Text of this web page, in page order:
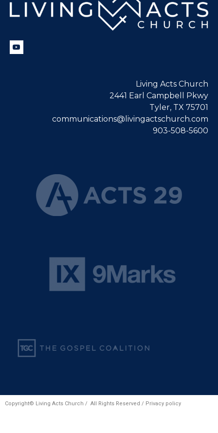
Living Acts Church
2441 Earl Campbell Pkwy
Tyler, TX 75701
communications@livingactschurch.com
903-508-5600
Copyright© Living Acts Church / All Rights Reserved / Privacy policy